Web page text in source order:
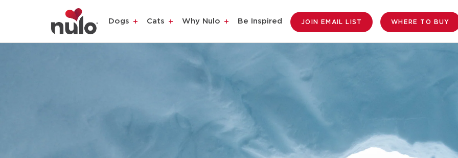
Dogs Cats Why Nulo Be Inspired JOIN EMAIL LIST WHERE TO BUY